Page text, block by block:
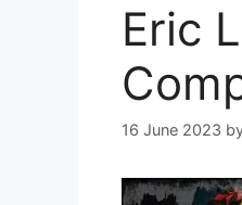
Eric
16 June 2023